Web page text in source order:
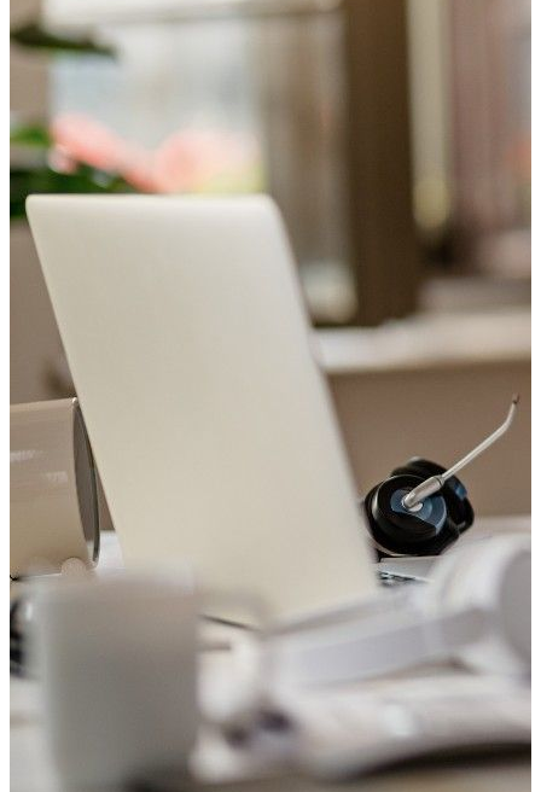
Welcome to Saviour Pharmacy!
Get your Blood Pressure checked
Your heart matters. Check your blood pressure with us today.
Book Appointment